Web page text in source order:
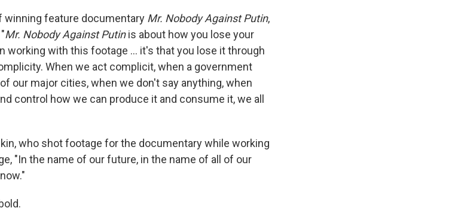
winning feature documentary Mr. Nobody Against Putin,
Mr. Nobody Against Putinis about how you lose your
working with this footage … it's that you lose it through
When we act complicit, when a government
our major cities, when we don't say anything, when
control how we can produce it and consume it, we all
who shot footage for the documentary while working
"In the name of our future, in the name of all of our